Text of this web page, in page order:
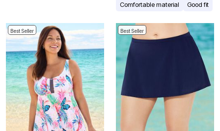
Comfortable material
Good fit
Best Seller Best Seller